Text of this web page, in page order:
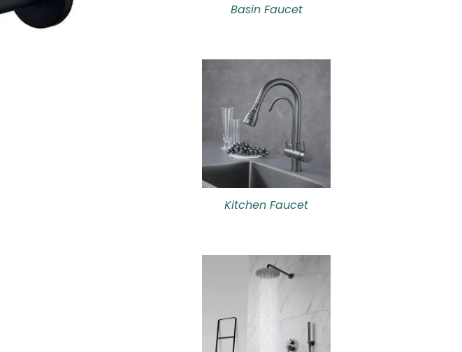
Basin Faucet
Kitchen Faucet